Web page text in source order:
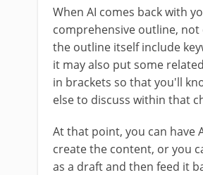
When AI comes back with
comprehensive outline, not
the outline itself include
it may also put some
in brackets so that you'll
else to discuss within that
At that point, you can have
create the content, or you
as a draft and then feed it